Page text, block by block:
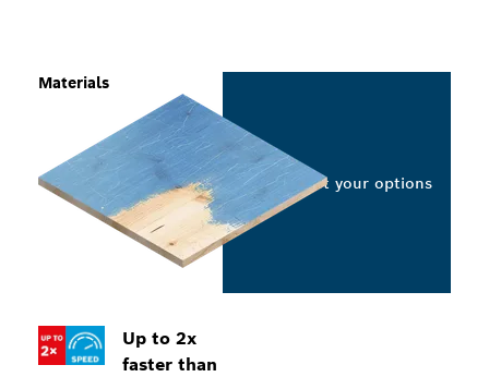
Up to 2x
faster than
Materials
Select your options